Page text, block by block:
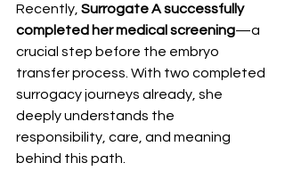
Recently, Surrogate A successfully
completed her medical screening—a
crucial step before the embryo
transfer process. With two completed
surrogacy journeys already, she
deeply understands the
responsibility, care, and meaning
behind this path.